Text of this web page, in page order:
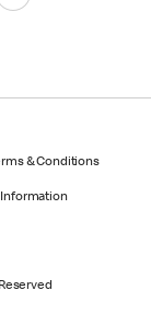
& Conditions
Information